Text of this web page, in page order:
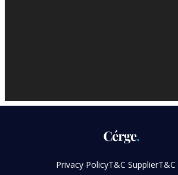
Privacy PolicyT&C Supplier